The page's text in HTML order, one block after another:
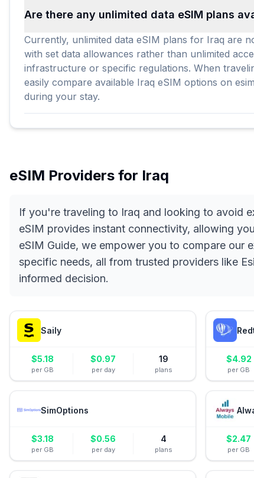
Are there any unlimited data eSIM plans
Currently, unlimited data eSIM plans for Iraq are
with set data allowances rather than unlimited
infrastructure or specific regulations. When
easily compare available Iraq eSIM options on
during your stay.
eSIM Providers for Iraq
If you're traveling to Iraq and looking to avoid
eSIM provides instant connectivity, allowing
eSIM Guide, we empower you to compare our
specific needs, all from trusted providers like
informed decision.
Saily
$5.18
per GB
$0.97
per day
19
plans
$4.92
per GB
SimOptions
$3.18
per GB
$0.56
per day
4
plans
$2.47
per GB